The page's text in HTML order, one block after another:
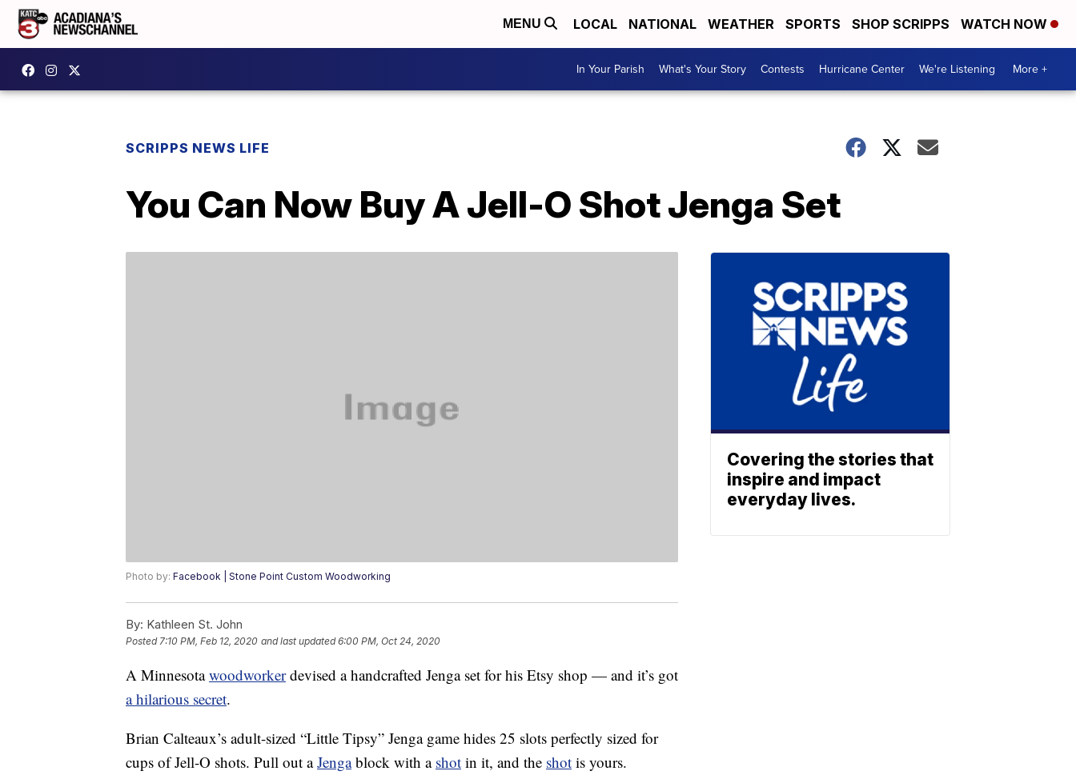
MENU LOCAL NATIONAL WEATHER SPORTS SHOP SCRIPPS WATCH NOW
In Your Parish What's Your Story Contests Hurricane Center We're Listening More +
SCRIPPS NEWS LIFE
You Can Now Buy A Jell-O Shot Jenga Set
Photo by: Facebook | Stone Point Custom Woodworking
By: Kathleen St. John
Posted7:10 PM, Feb 12, 2020 and last updated 6:00 PM, Oct 24, 2020
A Minnesotawoodworkerdevised a handcrafted Jenga set for his Etsy shop — and it’s got
a hilarious secret.
Brian Calteaux’s adult-sized “Little Tipsy” Jenga game hides 25 slots perfectly sized for
cups of Jell-O shots. Pull out aJengablock with a shot in it, and the shot is yours.
Covering the stories that
inspire and impact
everyday lives.